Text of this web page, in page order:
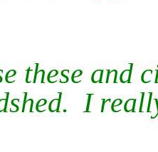
these and
I